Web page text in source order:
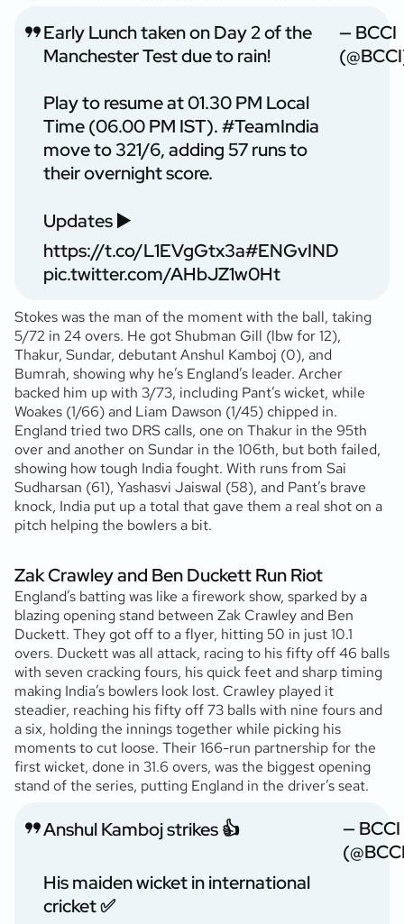
Early Lunch taken on Day 2 of the
Manchester Test due to rain!
Play to resume at 01.30 PM Local
Time (06.00 PM IST).#TeamIndia
move to 321/6, adding 57 runs to
their overnight score.
Updates ▶️
https://t.co/L1EVgGtx3a#ENGvIND
pic.twitter.com/AHbJZ1w0Ht
— BCCI
Stokes was the man of the moment with the ball, taking
5/72 in 24 overs. He got Shubman Gill (lbw for 12),
Thakur, Sundar, debutant Anshul Kamboj (0), and
Bumrah, showing why he’s England’s leader. Archer
backed him up with 3/73, including Pant’s wicket, while
Woakes (1/66) and Liam Dawson (1/45) chipped in.
England tried two DRS calls, one on Thakur in the 95th
over and another on Sundar in the 106th, but both failed,
showing how tough India fought. With runs from Sai
Sudharsan (61), Yashasvi Jaiswal (58), and Pant’s brave
knock, India put up a total that gave them a real shot on a
pitch helping the bowlers a bit.
Zak Crawley and Ben Duckett Run Riot
England’s batting was like a firework show, sparked by a
blazing opening stand between Zak Crawley and Ben
Duckett. They got off to a flyer, hitting 50 in just 10.1
overs. Duckett was all attack, racing to his fifty off 46 balls
with seven cracking fours, his quick feet and sharp timing
making India’s bowlers look lost. Crawley played it
steadier, reaching his fifty off 73 balls with nine fours and
a six, holding the innings together while picking his
moments to cut loose. Their 166-run partnership for the
first wicket, done in 31.6 overs, was the biggest opening
stand of the series, putting England in the driver’s seat.
Anshul Kamboj strikes 👍
His maiden wicket in international
cricket ✅
— BCCI